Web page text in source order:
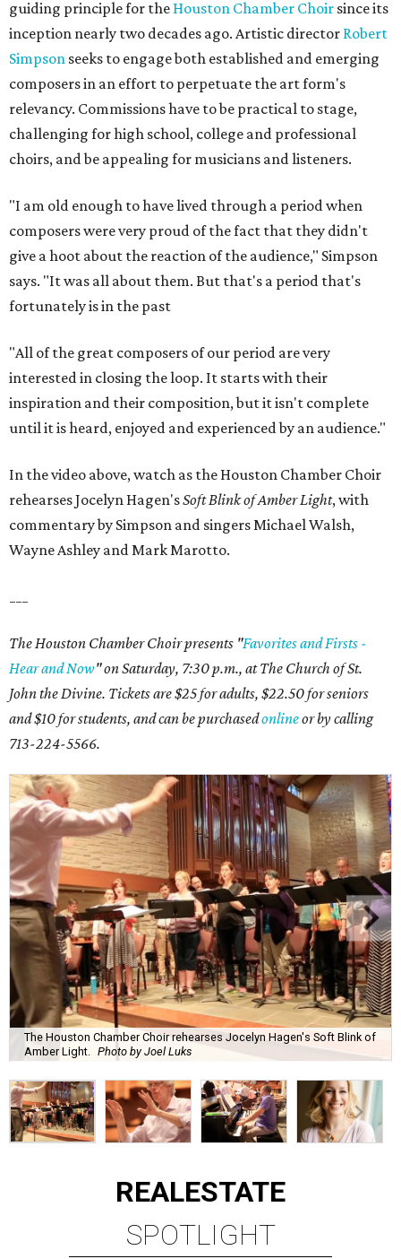
guiding principle for the Houston Chamber Choir since its
inception nearly two decades ago. Artistic director Robert
Simpson seeks to engage both established and emerging
composers in an effort to perpetuate the art form's
relevancy. Commissions have to be practical to stage,
challenging for high school, college and professional
choirs, and be appealing for musicians and listeners.
"I am old enough to have lived through a period when
composers were very proud of the fact that they didn't
give a hoot about the reaction of the audience," Simpson
says. "It was all about them. But that's a period that's
fortunately is in the past
"All of the great composers of our period are very
interested in closing the loop. It starts with their
inspiration and their composition, but it isn't complete
until it is heard, enjoyed and experienced by an audience."
In the video above, watch as the Houston Chamber Choir
rehearses Jocelyn Hagen'sSoft Blink of Amber Light, with
commentary by Simpson and singers Michael Walsh,
Wayne Ashley and Mark Marotto.
The Houston Chamber Choir presents "Favorites and Firsts -
Hear and Now" on Saturday, 7:30 p.m., at The Church of St.
John the Divine. Tickets are $25 for adults, $22.50 for seniors
and $10 for students, and can be purchasedonlineor by calling
713-224-5566.
The Houston Chamber Choir rehearses Jocelyn Hagen's Soft Blink of
Amber Light.
Photo by Joel Luks
REALESTATE
SPOTLIGHT